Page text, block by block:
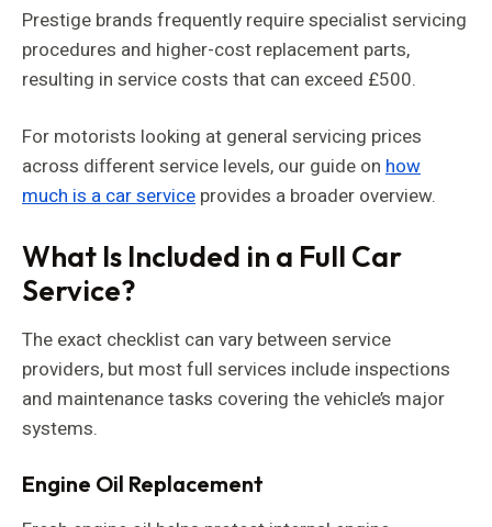
Prestige brands frequently require specialist servicing
procedures and higher-cost replacement parts,
resulting in service costs that can exceed £500.
For motorists looking at general servicing prices
across different service levels, our guide on how
much is a car service provides a broader overview.
What Is Included in a Full Car
Service?
The exact checklist can vary between service
providers, but most full services include inspections
and maintenance tasks covering the vehicle’s major
systems.
Engine Oil Replacement